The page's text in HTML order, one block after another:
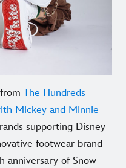
The Hundreds
Mickey and Minnie
supporting Disney
footwear brand
anniversary of Snow